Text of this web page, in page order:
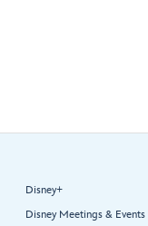
Disney+
Disney Meetings & Events